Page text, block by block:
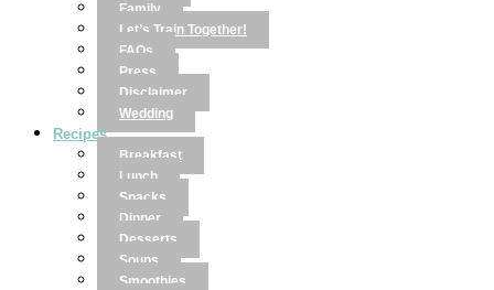
Family
Let’s Train Together!
FAQs
Press
Disclaimer
Wedding
Recipes
Breakfast
Lunch
Snacks
Dinner
Desserts
Soups
Smoothies